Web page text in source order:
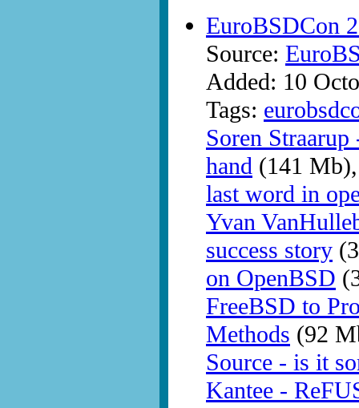
EuroBSDCon
Source:
Added: 10
Tags:
Soren
hand (141
last word in
Yvan
success story
on OpenBSD
FreeBSD to
Methods (92
Source - is it
Kantee -